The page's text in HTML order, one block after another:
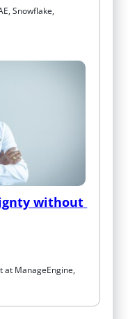
Snowflake,
without
at ManageEngine,